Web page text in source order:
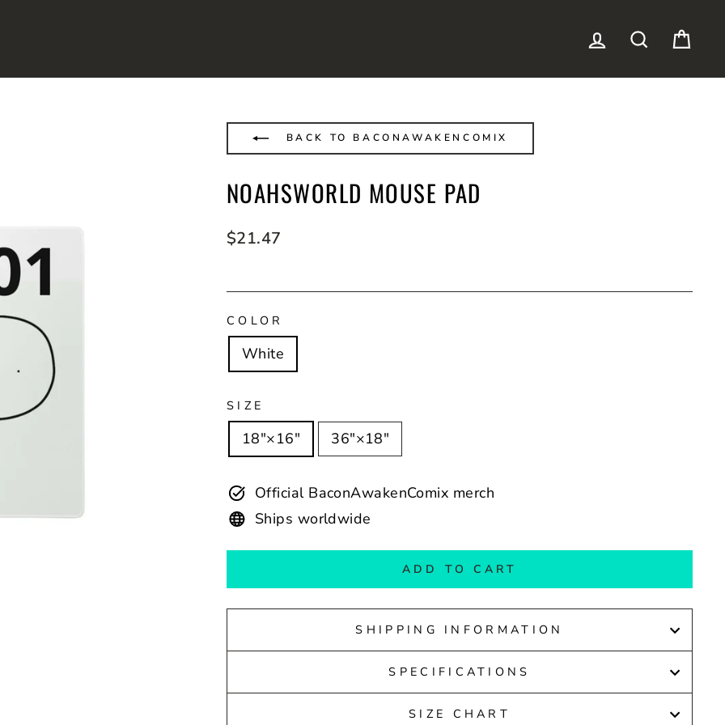
LOG IN SEARCH
BACK TO BACONAWAKENCOMIX
NOAHSWORLD MOUSE PAD
Regular
$21.47
COLOR
White
SIZE
18″×16″ 36″×18″
Official BaconAwakenComix merch
Ships worldwide
ADD TO CART
SHIPPING INFORMATION
SPECIFICATIONS
SIZE CHART